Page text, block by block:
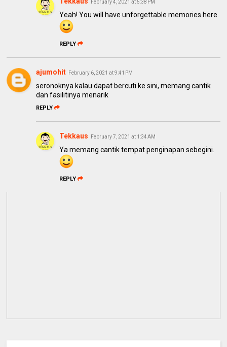
February 4, 2021 at 5:38 PM
Yeah! You will have unforgettable memories here.
REPLY
ajumohit February 6, 2021 at 9:41 PM
seronoknya kalau dapat bercuti ke sini, memang cantik
dan fasilitinya menarik
REPLY
Tekkaus February 7, 2021 at 1:34 AM
Ya memang cantik tempat penginapan sebegini.
REPLY